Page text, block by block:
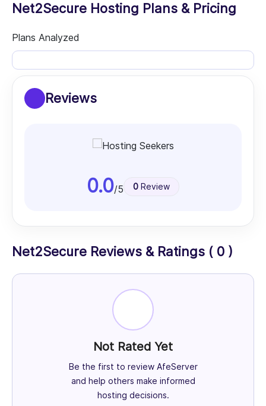
Net2Secure Hosting Plans & Pricing
Plans Analyzed
Reviews
0.0/5 0 Review
Net2Secure Reviews & Ratings ( 0 )
Not Rated Yet
Be the first to review AfeServer
and help others make informed
hosting decisions.